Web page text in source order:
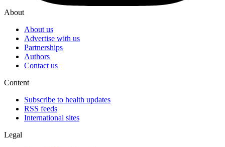
About
About us
Advertise with us
Partnerships
Authors
Contact us
Content
Subscribe to health updates
RSS feeds
International sites
Legal